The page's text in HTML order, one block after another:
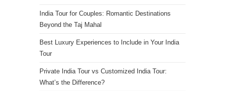
India Tour for Couples: Romantic Destinations
Beyond the Taj Mahal
Best Luxury Experiences to Include in Your India
Tour
Private India Tour vs Customized India Tour:
What’s the Difference?